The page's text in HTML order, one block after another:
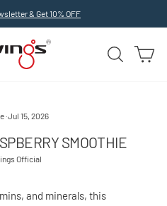
& Get 10% OFF
SEARCH
·Jul 15, 2026
SMOOTHIE
Official
and minerals, this